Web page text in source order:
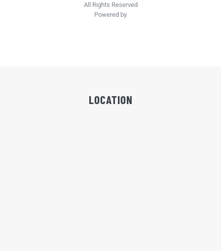
All Rights Reserved
Powered by
LOCATION